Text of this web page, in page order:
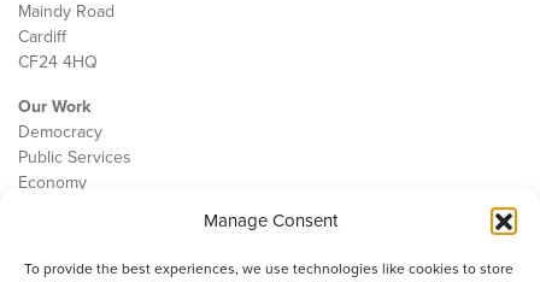
Manage Consent
To provide the best experiences, we use technologies like cookies to store
Maindy Road
Cardiff
CF24 4HQ
Our Work
Democracy
Public Services
Economy
Contact